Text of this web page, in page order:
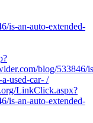
is-an-auto-extended-
blog/533846/
used-car- /
LinkClick.aspx?
is-an-auto-extended-